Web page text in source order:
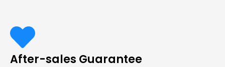
After-sales Guarantee